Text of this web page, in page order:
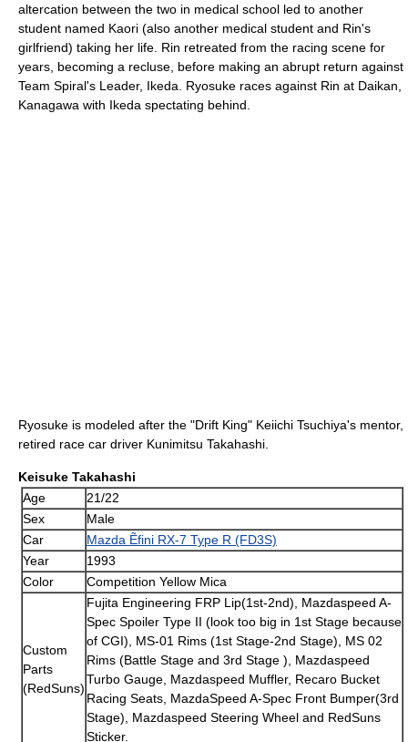
altercation between the two in medical school led to another
student named Kaori (also another medical student and Rin's
girlfriend) taking her life. Rin retreated from the racing scene for
years, becoming a recluse, before making an abrupt return against
Team Spiral's Leader, Ikeda. Ryosuke races against Rin at Daikan,
Kanagawa with Ikeda spectating behind.
Ryosuke is modeled after the "Drift King" Keiichi Tsuchiya's mentor,
retired race car driver Kunimitsu Takahashi.
Keisuke Takahashi
Age
21/22
Sex
Male
Car
Mazda Ẽfini RX-7 Type R (FD3S)
Year
1993
Color
Competition Yellow Mica
Custom
Parts
(RedSuns)
Fujita Engineering FRP Lip(1st-2nd), Mazdaspeed A-
Spec Spoiler Type II (look too big in 1st Stage because
of CGI), MS-01 Rims (1st Stage-2nd Stage), MS 02
Rims (Battle Stage and 3rd Stage ), Mazdaspeed
Turbo Gauge, Mazdaspeed Muffler, Recaro Bucket
Racing Seats, MazdaSpeed A-Spec Front Bumper(3rd
Stage), Mazdaspeed Steering Wheel and RedSuns
Sticker.